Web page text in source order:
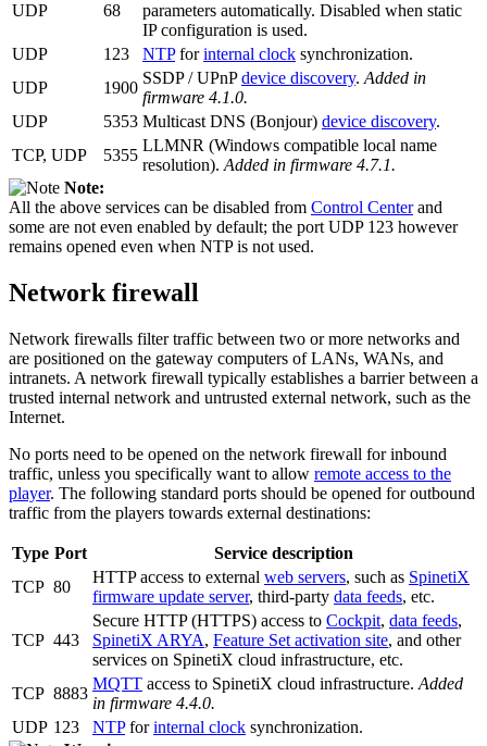
UDP 68
parameters automatically. Disabled when static
IP configuration is used.
UDP
123 NTPforinternal clock synchronization.
UDP
1900
SSDP / UPnPdevice discovery. Added in
firmware 4.1.0.
UDP
5353 Multicast DNS (Bonjour) device discovery.
TCP, UDP
5355
LLMNR (Windows compatible local name
resolution). Added in firmware 4.7.1.
Note:
All the above services can be disabled from Control Centerand
some are not even enabled by default; the port UDP 123 however
remains opened even when NTP is not used.
Network firewall
Network firewalls filter traffic between two or more networks and
are positioned on the gateway computers of LANs, WANs, and
intranets. A network firewall typically establishes a barrier between a
trusted internal network and untrusted external network, such as the
Internet.
No ports need to be opened on the network firewall for inbound
traffic, unless you specifically want to allow remote access to the
player. The following standard ports should be opened for outbound
traffic from the players towards external destinations:
Type Port
Service description
TCP 80
HTTP access to external web servers, such as SpinetiX
firmware update server, third-party data feeds, etc.
TCP 443
Secure HTTP (HTTPS) access to Cockpit, data feeds,
SpinetiX ARYA, Feature Set activation site, and other
services on SpinetiX cloud infrastructure, etc.
TCP 8883
MQTT access to SpinetiX cloud infrastructure. Added
in firmware 4.4.0.
UDP 123 NTPforinternal clock synchronization.